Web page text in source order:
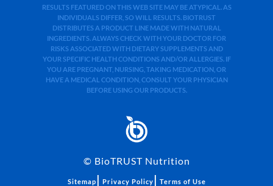
RESULTS FEATURED ON THIS WEB SITE MAY BE ATYPICAL. AS
INDIVIDUALS DIFFER, SO WILL RESULTS. BIOTRUST
DISTRIBUTES A PRODUCT LINE MADE WITH NATURAL
INGREDIENTS. ALWAYS CHECK WITH YOUR DOCTOR FOR
RISKS ASSOCIATED WITH DIETARY SUPPLEMENTS AND
YOUR SPECIFIC HEALTH CONDITIONS AND/OR ALLERGIES. IF
YOU ARE PREGNANT, NURSING, TAKING MEDICATION, OR
HAVE A MEDICAL CONDITION, CONSULT YOUR PHYSICIAN
BEFORE USING OUR PRODUCTS.
© BioTRUST Nutrition
Sitemap | Privacy Policy | Terms of Use